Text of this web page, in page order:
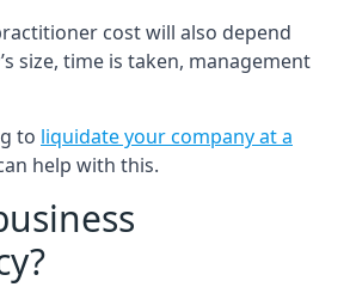
cost will also depend
size, time is taken, management
to liquidate your company at a
help with this.